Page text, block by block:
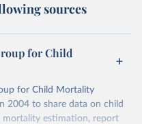
sources
for Child
for Child Mortality
2004 to share data on child
mortality estimation, report